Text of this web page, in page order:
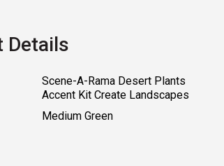
Details
Scene-A-Rama Desert Plants
Accent Kit Create Landscapes
Medium Green